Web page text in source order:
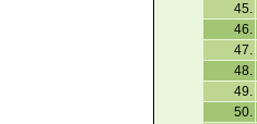
45.
46.
47.
48.
49.
50.